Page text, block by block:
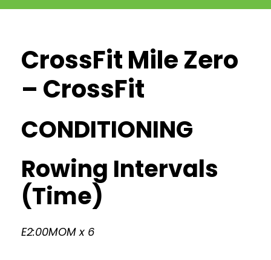
CrossFit Mile Zero
– CrossFit
CONDITIONING
Rowing Intervals
(Time)
E2:00MOM x 6